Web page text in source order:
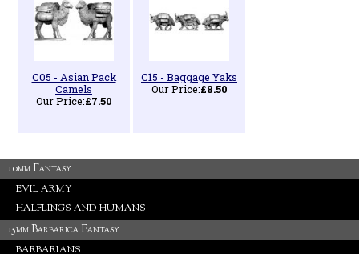
C05 - Asian Pack
Camels
Our Price:£7.50
C15 - Baggage Yaks
Our Price:£8.50
10mm Fantasy
EVIL ARMY
HALFLINGS AND HUMANS
15mm Barbarica Fantasy
BARBARIANS